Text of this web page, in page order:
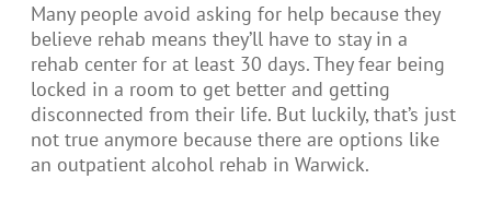
Many people avoid asking for help because they
believe rehab means they’ll have to stay in a
rehab center for at least 30 days. They fear being
locked in a room to get better and getting
disconnected from their life. But luckily, that’s just
not true anymore because there are options like
an outpatient alcohol rehab in Warwick.